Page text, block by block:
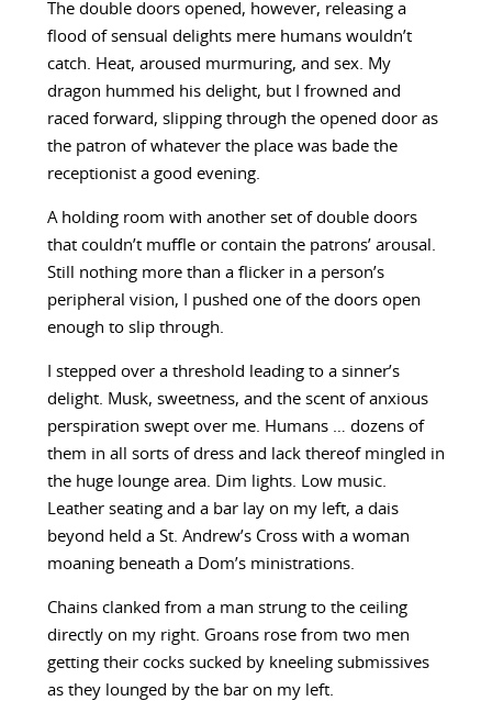
The double doors opened, however, releasing a
flood of sensual delights mere humans wouldn’t
catch. Heat, aroused murmuring, and sex. My
dragon hummed his delight, but I frowned and
raced forward, slipping through the opened door as
the patron of whatever the place was bade the
receptionist a good evening.
A holding room with another set of double doors
that couldn’t muffle or contain the patrons’ arousal.
Still nothing more than a flicker in a person’s
peripheral vision, I pushed one of the doors open
enough to slip through.
I stepped over a threshold leading to a sinner’s
delight. Musk, sweetness, and the scent of anxious
perspiration swept over me. Humans … dozens of
them in all sorts of dress and lack thereof mingled in
the huge lounge area. Dim lights. Low music.
Leather seating and a bar lay on my left, a dais
beyond held a St. Andrew’s Cross with a woman
moaning beneath a Dom’s ministrations.
Chains clanked from a man strung to the ceiling
directly on my right. Groans rose from two men
getting their cocks sucked by kneeling submissives
as they lounged by the bar on my left.